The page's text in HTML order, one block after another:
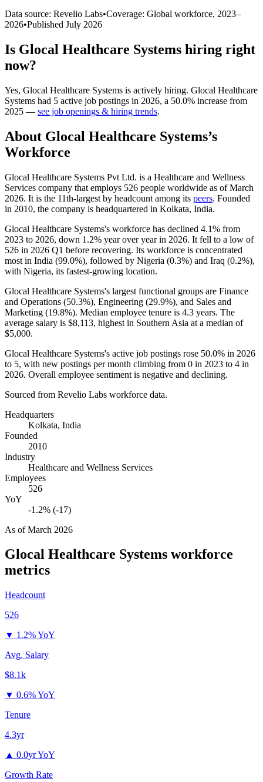
Data source: Revelio Labs•Coverage: Global workforce, 2023–
2026•Published July 2026
Is Glocal Healthcare Systems hiring right
now?
Yes, Glocal Healthcare Systems is actively hiring. Glocal Healthcare
Systems had 5 active job postings in 2026, a 50.0% increase from
2025 — see job openings & hiring trends.
About Glocal Healthcare Systems’s
Workforce
Glocal Healthcare Systems Pvt Ltd. is a Healthcare and Wellness
Services company that employs 526 people worldwide as of March
2026. It is the 11th-largest by headcount among its peers. Founded
in 2010, the company is headquartered in Kolkata, India.
Glocal Healthcare Systems's workforce has declined 4.1% from
2023 to 2026, down 1.2% year over year in 2026. It fell to a low of
526 in 2026 Q1 before recovering. Its workforce is concentrated
most in India (99.0%), followed by Nigeria (0.3%) and Iraq (0.2%),
with Nigeria, its fastest-growing location.
Glocal Healthcare Systems's largest functional groups are Finance
and Operations (50.3%), Engineering (29.9%), and Sales and
Marketing (19.8%). Median employee tenure is 4.3 years. The
average salary is $8,113, highest in Southern Asia at a median of
$5,000.
Glocal Healthcare Systems's active job postings rose 50.0% in 2026
to 5, with new postings per month climbing from 0 in 2023 to 4 in
2026. Overall employee sentiment is negative and declining.
Sourced from Revelio Labs workforce data.
Headquarters
Kolkata, India
Founded
2010
Industry
Healthcare and Wellness Services
Employees
526
YoY
-1.2% (-17)
As ofMarch 2026
Glocal Healthcare Systems workforce
metrics
Headcount
526
▼ 1.2% YoY
Avg. Salary
$8.1k
▼ 0.6% YoY
Tenure
4.3yr
▲ 0.0yr YoY
Growth Rate